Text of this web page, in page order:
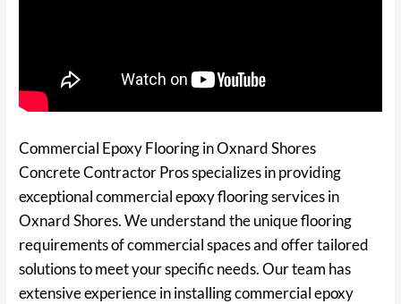
Commercial Epoxy Flooring in Oxnard Shores
Concrete Contractor Pros specializes in providing
exceptional commercial epoxy flooring services in
Oxnard Shores. We understand the unique flooring
requirements of commercial spaces and offer tailored
solutions to meet your specific needs. Our team has
extensive experience in installing commercial epoxy